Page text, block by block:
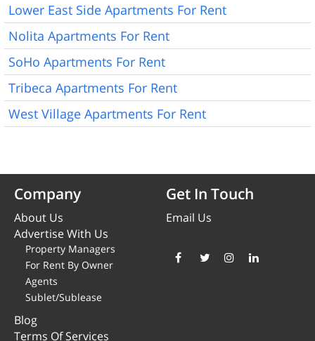
Lower East Side Apartments For Rent
Nolita Apartments For Rent
SoHo Apartments For Rent
Tribeca Apartments For Rent
West Village Apartments For Rent
Company
About Us
Advertise With Us
Property Managers
For Rent By Owner
Agents
Sublet/Sublease
Blog
Terms Of Services
Get In Touch
Email Us